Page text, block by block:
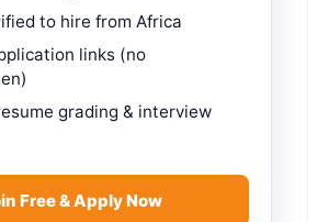
to hire from Africa
links (no
grading & interview
Free & Apply Now